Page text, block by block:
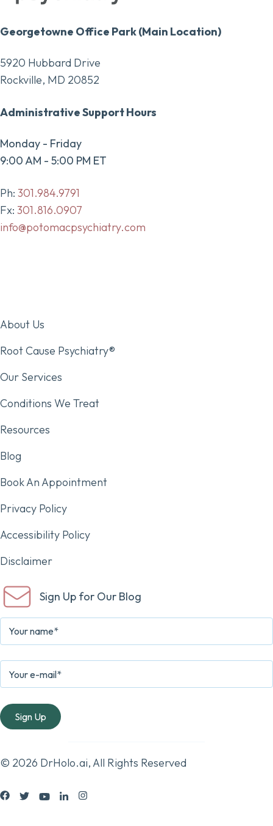
Georgetowne Office Park (Main Location)
5920 Hubbard Drive
Rockville, MD 20852
Administrative Support Hours
Monday - Friday
9:00 AM - 5:00 PM ET
Ph: 301.984.9791
Fx: 301.816.0907
info@potomacpsychiatry.com
About Us
Root Cause Psychiatry®
Our Services
Conditions We Treat
Resources
Blog
Book An Appointment
Privacy Policy
Accessibility Policy
Disclaimer
Sign Up for Our Blog
© 2026 DrHolo.ai, All Rights Reserved